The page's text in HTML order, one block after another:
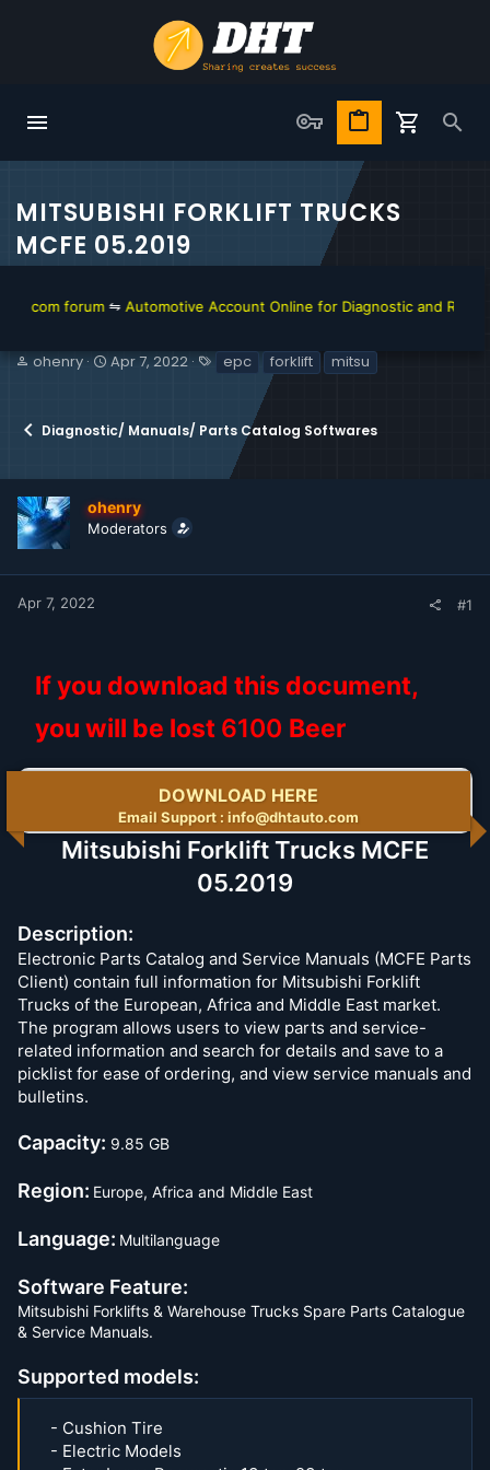
MITSUBISHI FORKLIFT TRUCKS
MCFE 05.2019
forum⇋Automotive Account Online for Diagnostic and Repair Manual
T
a
s
t
a
r
t
e
r
ohenry
S
t
a
e
Apr 7, 2022
T epc forklift mitsu
Diagnostic/ Manuals/ Parts Catalog Softwares
ohenry
Moderators
Apr 7, 2022 #1
If you download this document,
you will be lost 6100 Beer
DOWNLOAD HERE
Email Support : info@dhtauto.com
Mitsubishi Forklift Trucks MCFE
05.2019
Description:
Electronic Parts Catalog and Service Manuals (MCFE Parts
Client) contain full information for Mitsubishi Forklift
Trucks of the European, Africa and Middle East market.
The program allows users to view parts and service-
related information and search for details and save to a
picklist for ease of ordering, and view service manuals and
bulletins.
Capacity: 9.85 GB
Region: Europe, Africa and Middle East
Language: Multilanguage
Software Feature:
Mitsubishi Forklifts & Warehouse Trucks Spare Parts Catalogue
& Service Manuals.
Supported models:
- Cushion Tire
- Electric Models